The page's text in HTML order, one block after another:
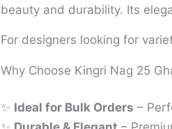
beauty and durability. Its
For designers looking for
Why Choose Kingri Nag 25
✨ Ideal for Bulk Orders –